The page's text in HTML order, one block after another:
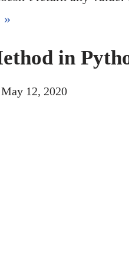
»
in
May 12, 2020